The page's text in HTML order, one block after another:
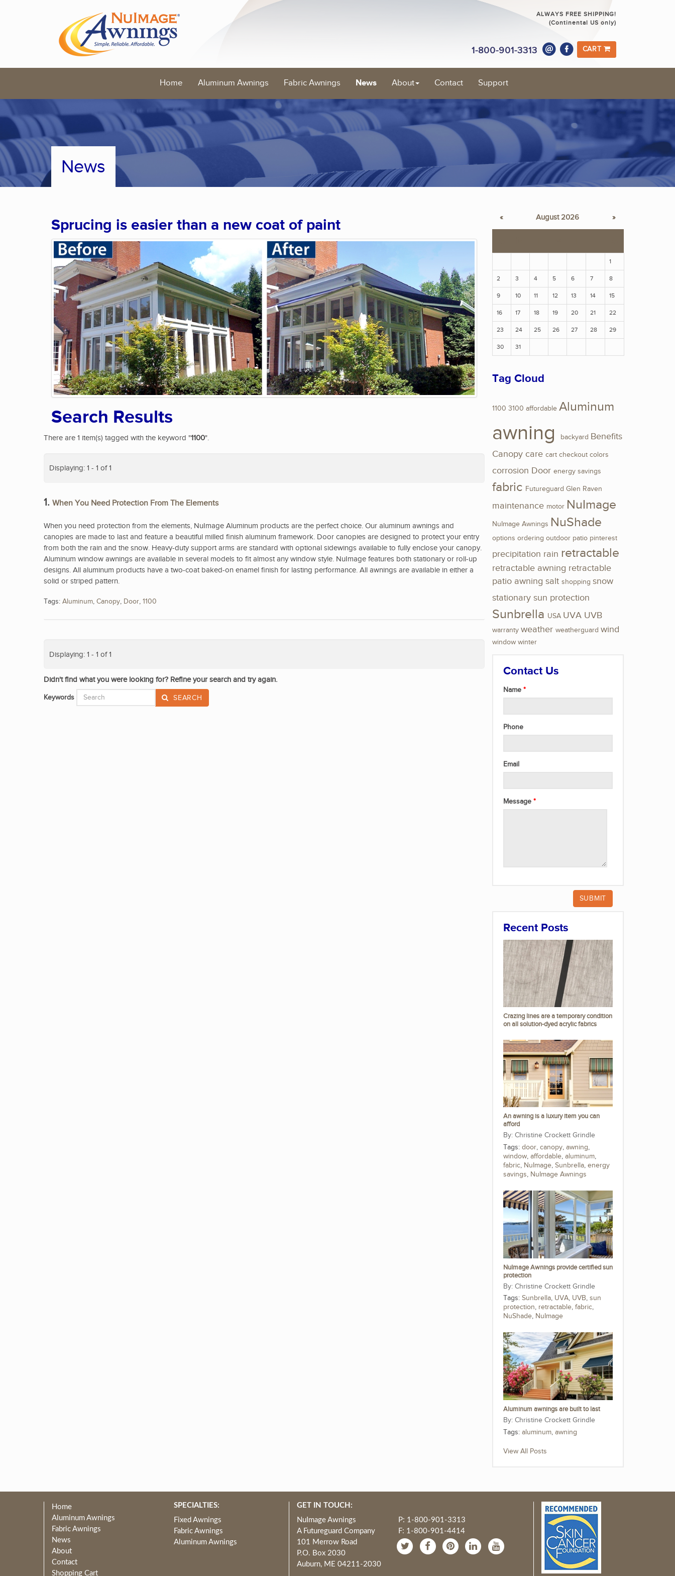
ALWAYS FREE SHIPPING!
(Continental US only)
1-800-901-3313 CART
Home Aluminum Awnings Fabric Awnings News About Contact Support
News
Sprucing is easier than a new coat of paint
Search Results
There are 1 item(s) tagged with the keyword "1100".
Displaying: 1 - 1 of 1
1. When You Need Protection From The Elements
When you need protection from the elements, NuImage Aluminum products are the perfect choice. Our aluminum awnings and
canopies are made to last and feature a beautiful milled finish aluminum framework. Door canopies are designed to protect your entry
from both the rain and the snow. Heavy-duty support arms are standard with optional sidewings available to fully enclose your canopy.
Aluminum window awnings are available in several models to fit almost any window style. NuImage features both stationary or roll-up
designs. All aluminum products have a two-coat baked-on enamel finish for lasting performance. All awnings are available in either a
solid or striped pattern.
Tags: Aluminum, Canopy, Door, 1100
Displaying: 1 - 1 of 1
Didn't find what you were looking for? Refine your search and try again.
Keywords SEARCH
« August 2026 »
1
2 3 4 5 6 7 8
9 10 11 12 13 14 15
16 17 18 19 20 21 22
23 24 25 26 27 28 29
30 31
Tag Cloud
1100 3100 affordable Aluminum
awning backyard Benefits
Canopy care cart checkout colors
corrosion Door energy savings
fabric Futureguard Glen Raven
maintenance motor NuImage
NuImage Awnings NuShade
options ordering outdoor patio pinterest
precipitation rain retractable
retractable awning retractable
patio awning salt shopping snow
stationary sun protection
Sunbrella USA UVA UVB
warranty weather weatherguard wind
window winter
Contact Us
Name
Phone
Email
Message
Recent Posts
Crazing lines are a temporary condition
on all solution-dyed acrylic fabrics
An awning is a luxury item you can
afford
Christine Crockett Grindle
Tags: door, canopy, awning,
window, affordable, aluminum,
fabric, NuImage, Sunbrella, energy
savings, NuImage Awnings
NuImage Awnings provide certified sun
protection
Christine Crockett Grindle
Tags: Sunbrella, UVA, UVB, sun
protection, retractable, fabric,
NuShade, NuImage
Aluminum awnings are built to last
Christine Crockett Grindle
Tags: aluminum, awning
View All Posts
Home
Aluminum Awnings
Fabric Awnings
News
About
Contact
Shopping Cart
SPECIALTIES:
Fixed Awnings
Fabric Awnings
Aluminum Awnings
GET IN TOUCH:
NuImage Awnings
A Futureguard Company
101 Merrow Road
P.O. Box 2030
Auburn, ME 04211-2030
P: 1-800-901-3313
F: 1-800-901-4414